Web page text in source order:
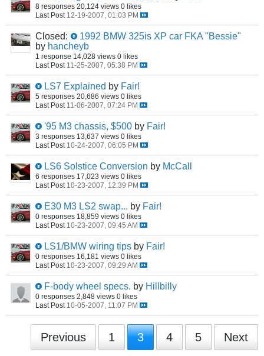
8 responses 20,124 views 0 likes
Last Post 12-19-2007, 01:03 PM
Closed:
1992 BMW 325is XP car FKA "Bessie"
by hancheyb
1 response 14,028 views 0 likes
Last Post 11-25-2007, 05:38 PM
LS7 Explained by Fair!
5 responses 20,686 views 0 likes
Last Post 11-06-2007, 07:24 PM
'95 M3 chassis, $500 by Fair!
3 responses 13,637 views 0 likes
Last Post 10-24-2007, 06:05 PM
LS6 Solstice Conversion by McCall
6 responses 17,023 views 0 likes
Last Post 10-23-2007, 12:39 PM
E30 M3 LS2 swap... by Fair!
0 responses 18,859 views 0 likes
Last Post 10-23-2007, 09:45 AM
LS1/BMW wiring tips by Fair!
0 responses 16,181 views 0 likes
Last Post 10-23-2007, 09:29 AM
F-body wheel specs. by Hillbilly
0 responses 2,848 views 0 likes
Last Post 10-05-2007, 11:07 PM
Previous 1 3 4 5 Next